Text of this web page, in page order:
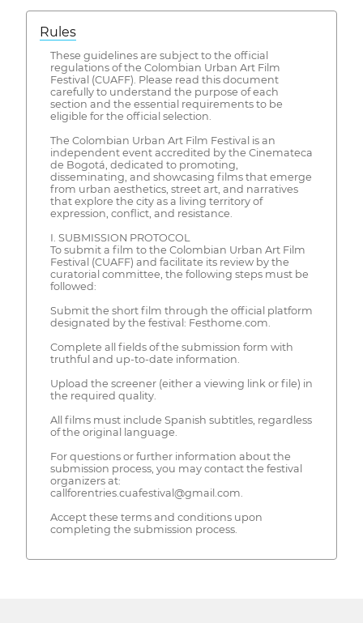
Rules
These guidelines are subject to the official
regulations of the Colombian Urban Art Film
Festival (CUAFF). Please read this document
carefully to understand the purpose of each
section and the essential requirements to be
eligible for the official selection.
The Colombian Urban Art Film Festival is an
independent event accredited by the Cinemateca
de Bogotá, dedicated to promoting,
disseminating, and showcasing films that emerge
from urban aesthetics, street art, and narratives
that explore the city as a living territory of
expression, conflict, and resistance.
I. SUBMISSION PROTOCOL
To submit a film to the Colombian Urban Art Film
Festival (CUAFF) and facilitate its review by the
curatorial committee, the following steps must be
followed:
Submit the short film through the official platform
designated by the festival: Festhome.com.
Complete all fields of the submission form with
truthful and up-to-date information.
Upload the screener (either a viewing link or file) in
the required quality.
All films must include Spanish subtitles, regardless
of the original language.
For questions or further information about the
submission process, you may contact the festival
organizers at:
callforentries.cuafestival@gmail.com.
Accept these terms and conditions upon
completing the submission process.